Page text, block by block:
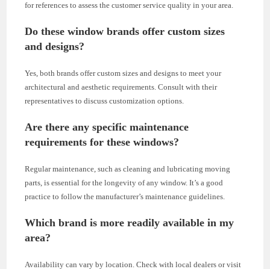
for references to assess the customer service quality in your area.
Do these window brands offer custom sizes
and designs?
Yes, both brands offer custom sizes and designs to meet your
architectural and aesthetic requirements. Consult with their
representatives to discuss customization options.
Are there any specific maintenance
requirements for these windows?
Regular maintenance, such as cleaning and lubricating moving
parts, is essential for the longevity of any window. It’s a good
practice to follow the manufacturer’s maintenance guidelines.
Which brand is more readily available in my
area?
Availability can vary by location. Check with local dealers or visit